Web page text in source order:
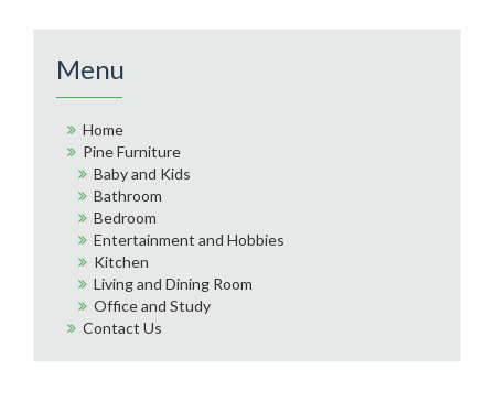
Menu
Home
Pine Furniture
Baby and Kids
Bathroom
Bedroom
Entertainment and Hobbies
Kitchen
Living and Dining Room
Office and Study
Contact Us